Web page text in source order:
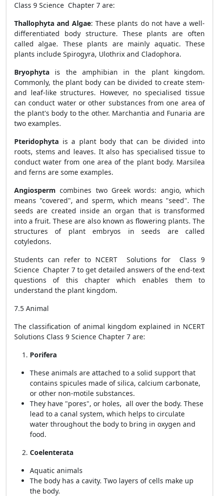
Class 9 Science Chapter 7 are:
Thallophyta and Algae: These plants do not have a well-
differentiated body structure. These plants are often
called algae. These plants are mainly aquatic. These
plants include Spirogyra, Ulothrix and Cladophora.
Bryophyta is the amphibian in the plant kingdom.
Commonly, the plant body can be divided to create stem-
and leaf-like structures. However, no specialised tissue
can conduct water or other substances from one area of
the plant's body to the other. Marchantia and Funaria are
two examples.
Pteridophyta is a plant body that can be divided into
roots, stems and leaves. It also has specialised tissue to
conduct water from one area of the plant body. Marsilea
and ferns are some examples.
Angiosperm combines two Greek words: angio, which
means "covered", and sperm, which means "seed". The
seeds are created inside an organ that is transformed
into a fruit. These are also known as flowering plants. The
structures of plant embryos in seeds are called
cotyledons.
Students can refer to NCERT Solutions for Class 9
Science Chapter 7 to get detailed answers of the end-text
questions of this chapter which enables them to
understand the plant kingdom.
7.5 Animal
The classification of animal kingdom explained in NCERT
Solutions Class 9 Science Chapter 7 are:
Porifera
These animals are attached to a solid support that
contains spicules made of silica, calcium carbonate,
or other non-motile substances.
They have "pores", or holes, all over the body. These
lead to a canal system, which helps to circulate
water throughout the body to bring in oxygen and
food.
Coelenterata
Aquatic animals
The body has a cavity. Two layers of cells make up
the body.